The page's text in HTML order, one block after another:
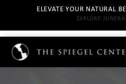
ELEVATE YOUR NATURAL
EXPLORE